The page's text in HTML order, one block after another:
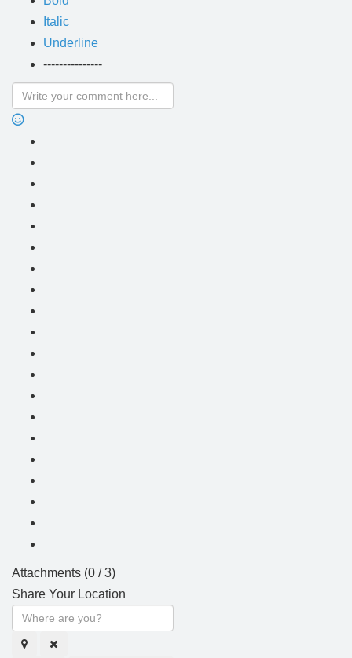
Italic
Underline
---------------
Attachments (0 / 3)
Share Your Location